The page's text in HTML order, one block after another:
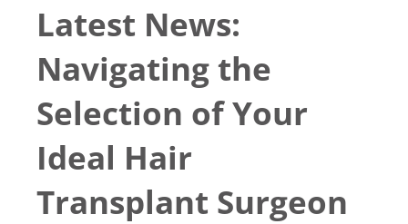
Hair Loss
Hair Restorations
Before & After
FAQs
Locations
Latest News:
Navigating the
Selection of Your
Ideal Hair
Transplant Surgeon